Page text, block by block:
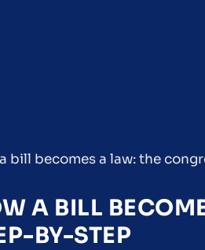
bill becomes a law: the
A BILL
BY-STEP